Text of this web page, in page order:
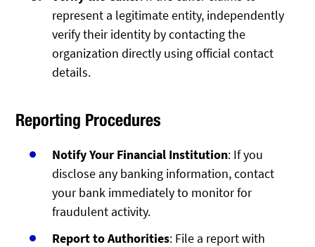
represent a legitimate entity, independently
verify their identity by contacting the
organization directly using official contact
details.
Reporting Procedures
Notify Your Financial Institution: If you
disclose any banking information, contact
your bank immediately to monitor for
fraudulent activity.
Report to Authorities: File a report with